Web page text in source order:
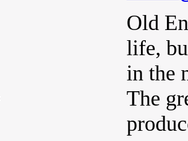
Old
life,
in the
The